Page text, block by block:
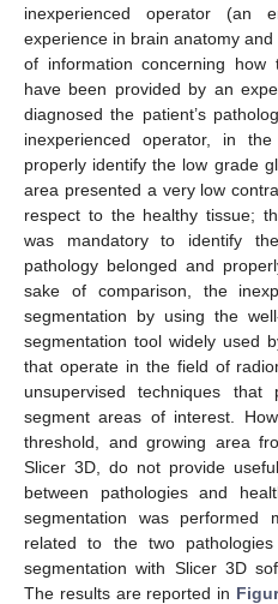
inexperienced operator (an
experience in brain anatomy
of information concerning how
have been provided by an
diagnosed the patient’s
inexperienced operator, in
properly identify the low grade
area presented a very low
respect to the healthy tissue;
was mandatory to identify
pathology belonged and
sake of comparison, the
segmentation by using the
segmentation tool widely used
that operate in the field of
unsupervised techniques
segment areas of interest.
threshold, and growing area
Slicer 3D, do not provide
between pathologies and
segmentation was performed
related to the two
segmentation with Slicer 3D
The results are reported in